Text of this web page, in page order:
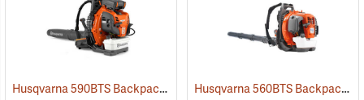
Husqvarna 590BTS Backpack Blower, Tube Throttle (80374) Husqvarna 560BTS Backpack Blower